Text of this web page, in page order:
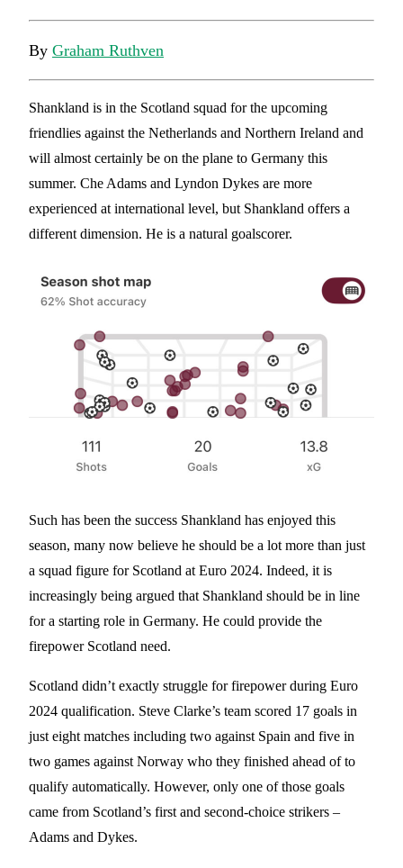
By Graham Ruthven
Shankland is in the Scotland squad for the upcoming
friendlies against the Netherlands and Northern Ireland and
will almost certainly be on the plane to Germany this
summer. Che Adams and Lyndon Dykes are more
experienced at international level, but Shankland offers a
different dimension. He is a natural goalscorer.
Such has been the success Shankland has enjoyed this
season, many now believe he should be a lot more than just
a squad figure for Scotland at Euro 2024. Indeed, it is
increasingly being argued that Shankland should be in line
for a starting role in Germany. He could provide the
firepower Scotland need.
Scotland didn’t exactly struggle for firepower during Euro
2024 qualification. Steve Clarke’s team scored 17 goals in
just eight matches including two against Spain and five in
two games against Norway who they finished ahead of to
qualify automatically. However, only one of those goals
came from Scotland’s first and second-choice strikers –
Adams and Dykes.